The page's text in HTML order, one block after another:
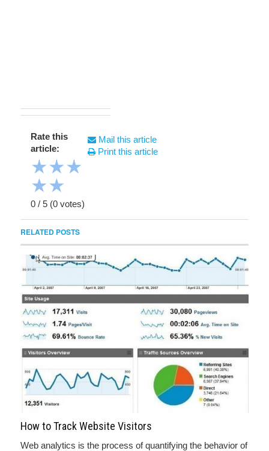
Rate this
article:
★★★
★★
0 / 5 (0 votes)
Mail this article
Print this article
RELATED POSTS
How to Track Website Visitors
Web analytics is the process of quantifying the behavior of